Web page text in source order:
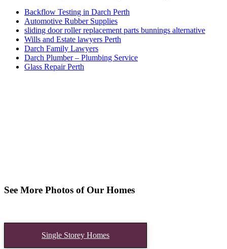
Backflow Testing in Darch Perth
Automotive Rubber Supplies
sliding door roller replacement parts bunnings alternative
Wills and Estate lawyers Perth
Darch Family Lawyers
Darch Plumber – Plumbing Service
Glass Repair Perth
See More Photos of Our Homes
Single Storey Homes